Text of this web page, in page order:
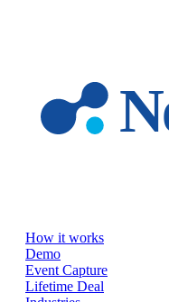
How it works
Demo
Event Capture
Lifetime Deal